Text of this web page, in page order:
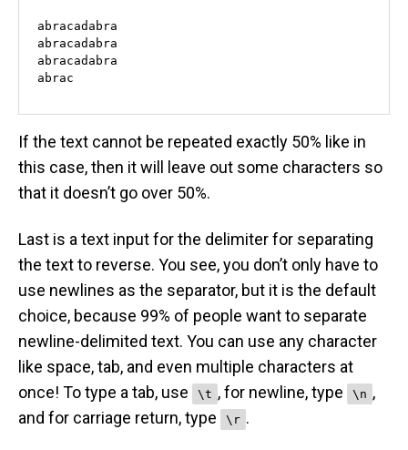
abracadabra
abracadabra
abracadabra
abrac
If the text cannot be repeated exactly 50% like in
this case, then it will leave out some characters so
that it doesn’t go over 50%.
Last is a text input for the delimiter for separating
the text to reverse. You see, you don’t only have to
use newlines as the separator, but it is the default
choice, because 99% of people want to separate
newline-delimited text. You can use any character
like space, tab, and even multiple characters at
once! To type a tab, use
\t , for newline, type \n ,
and for carriage return, type
\r .